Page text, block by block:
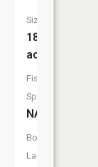
Size:
18
acres
Fish
Species:
NA
Boat
Launch: